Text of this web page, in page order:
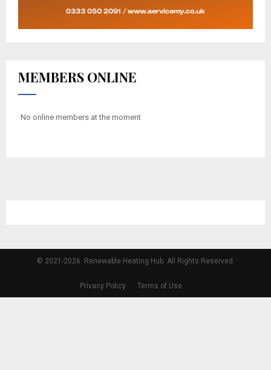
MEMBERS ONLINE
No online members at the moment
© 2021-2026. Renewable Heating Hub. All Rights Reserved.
Privacy Policy Terms of Use